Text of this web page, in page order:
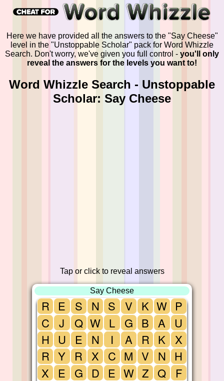
Here we have provided all the answers to the "Say Cheese"
level in the "Unstoppable Scholar" pack for Word Whizzle
Search. Don't worry, we've given you full control - you'll only
reveal the answers for the levels you want to!
Word Whizzle Search - Unstoppable
Scholar: Say Cheese
Tap or click to reveal answers
Say Cheese
R
C
H
R
X
E
J
U
Y
E
S
Q
E
R
G
N
W
N
X
D
S
L
I
C
E
V
G
A
M
W
K
B
R
V
Z
W
A
K
N
Q
P
U
X
H
F